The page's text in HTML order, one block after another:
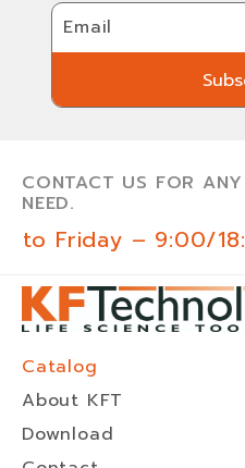
Email
CONTACT US FOR
NEED.
to Friday – 9:00/
Catalog
About KFT
Download